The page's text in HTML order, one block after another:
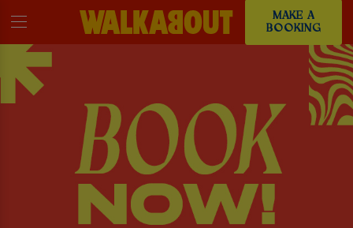
MAKE A
BOOKING